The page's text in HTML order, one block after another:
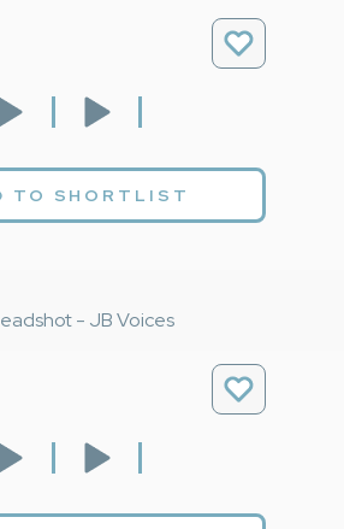
TO SHORTLIST